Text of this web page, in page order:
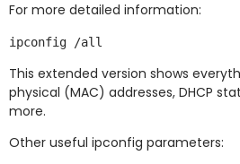
For more detailed information:
This extended version shows
physical (MAC) addresses, DHCP
more.
Other useful ipconfig parameters: